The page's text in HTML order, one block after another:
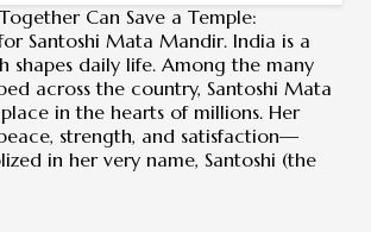
Can Save a Temple:
Santoshi Mata Mandir. India is a
shapes daily life. Among the many
across the country, Santoshi Mata
in the hearts of millions. Her
strength, and satisfaction—
in her very name, Santoshi (the